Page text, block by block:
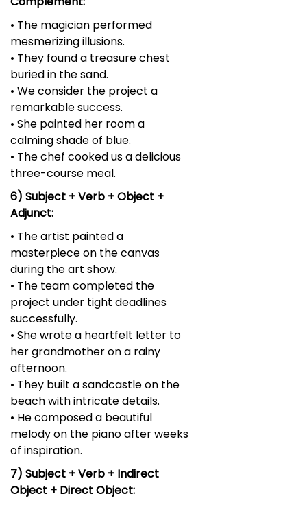
• The magician performed
mesmerizing illusions.
• They found a treasure chest
buried in the sand.
• We consider the project a
remarkable success.
• She painted her room a
calming shade of blue.
• The chef cooked us a delicious
three-course meal.
6) Subject + Verb + Object +
Adjunct:
• The artist painted a
masterpiece on the canvas
during the art show.
• The team completed the
project under tight deadlines
successfully.
• She wrote a heartfelt letter to
her grandmother on a rainy
afternoon.
• They built a sandcastle on the
beach with intricate details.
• He composed a beautiful
melody on the piano after weeks
of inspiration.
7) Subject + Verb + Indirect
Object + Direct Object: